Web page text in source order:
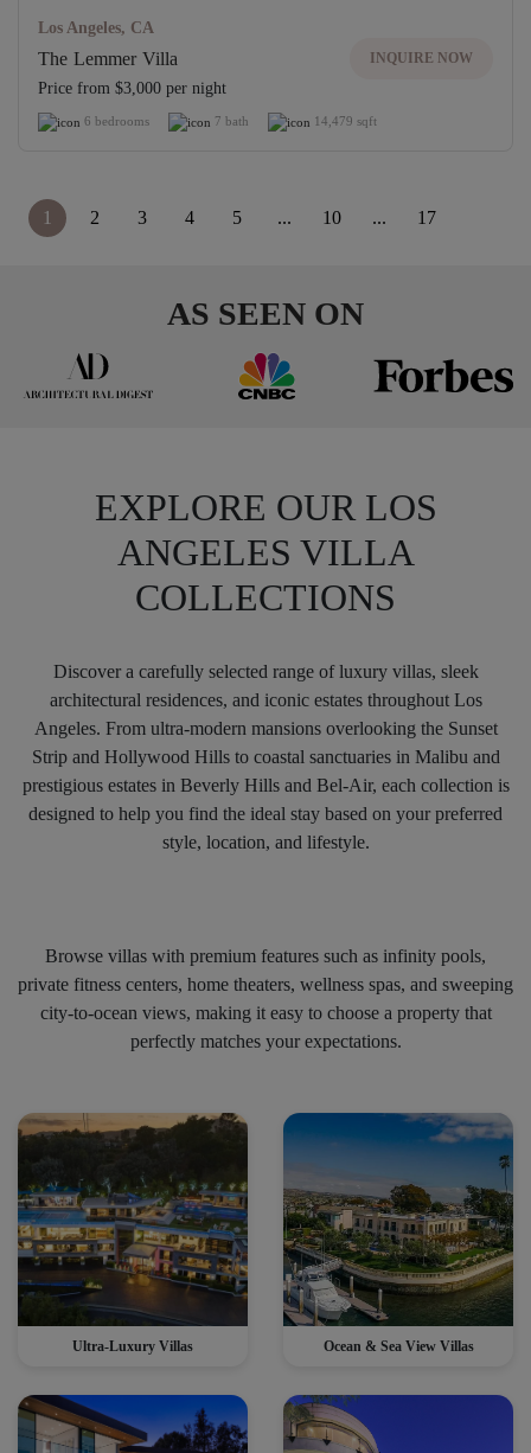
Los Angeles, CA
The Lemmer Villa
Price from $3,000 per night
INQUIRE NOW
6 bedrooms 7 bath 14,479 sqft
1 2 3 4 5 ... 10 ... 17
AS SEEN ON
EXPLORE OUR LOS
ANGELES VILLA
COLLECTIONS
Discover a carefully selected range of luxury villas, sleek
architectural residences, and iconic estates throughout Los
Angeles. From ultra-modern mansions overlooking the Sunset
Strip and Hollywood Hills to coastal sanctuaries in Malibu and
prestigious estates in Beverly Hills and Bel-Air, each collection is
designed to help you find the ideal stay based on your preferred
style, location, and lifestyle.
Browse villas with premium features such as infinity pools,
private fitness centers, home theaters, wellness spas, and sweeping
city-to-ocean views, making it easy to choose a property that
perfectly matches your expectations.
Ultra-Luxury Villas Ocean & Sea View Villas